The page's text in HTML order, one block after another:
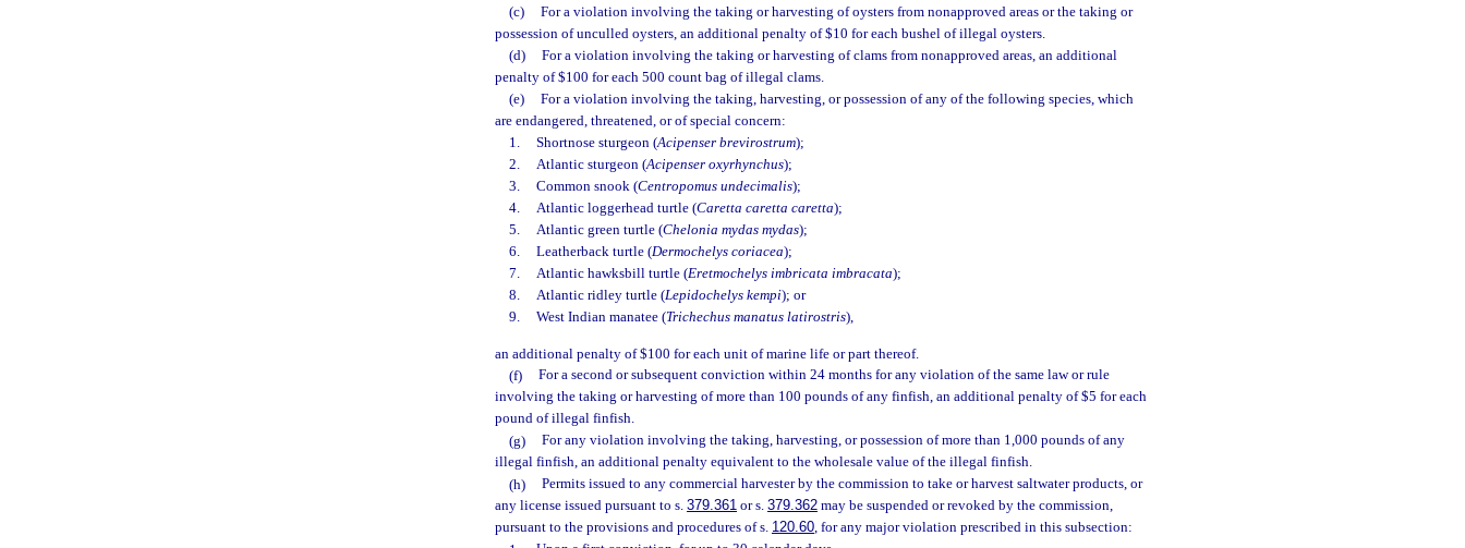
(c)
For a violation involving the taking or harvesting of oysters from nonapproved areas or the taking or
possession of unculled oysters, an additional penalty of $10 for each bushel of illegal oysters.
(d)
For a violation involving the taking or harvesting of clams from nonapproved areas, an additional
penalty of $100 for each 500 count bag of illegal clams.
(e)
For a violation involving the taking, harvesting, or possession of any of the following species, which
are endangered, threatened, or of special concern:
1.
Shortnose sturgeon (Acipenser brevirostrum);
2.
Atlantic sturgeon (Acipenser oxyrhynchus);
3.
Common snook (Centropomus undecimalis);
4.
Atlantic loggerhead turtle (Caretta caretta caretta);
5.
Atlantic green turtle (Chelonia mydas mydas);
6.
Leatherback turtle (Dermochelys coriacea);
7.
Atlantic hawksbill turtle (Eretmochelys imbricata imbracata);
8.
Atlantic ridley turtle (Lepidochelys kempi); or
9.
West Indian manatee (Trichechus manatus latirostris),
an additional penalty of $100 for each unit of marine life or part thereof.
(f)
For a second or subsequent conviction within 24 months for any violation of the same law or rule
involving the taking or harvesting of more than 100 pounds of any finfish, an additional penalty of $5 for each
pound of illegal finfish.
(g)
For any violation involving the taking, harvesting, or possession of more than 1,000 pounds of any
illegal finfish, an additional penalty equivalent to the wholesale value of the illegal finfish.
(h)
Permits issued to any commercial harvester by the commission to take or harvest saltwater products, or
any license issued pursuant to s. 379.361 or s. 379.362 may be suspended or revoked by the commission,
pursuant to the provisions and procedures of s. 120.60, for any major violation prescribed in this subsection: